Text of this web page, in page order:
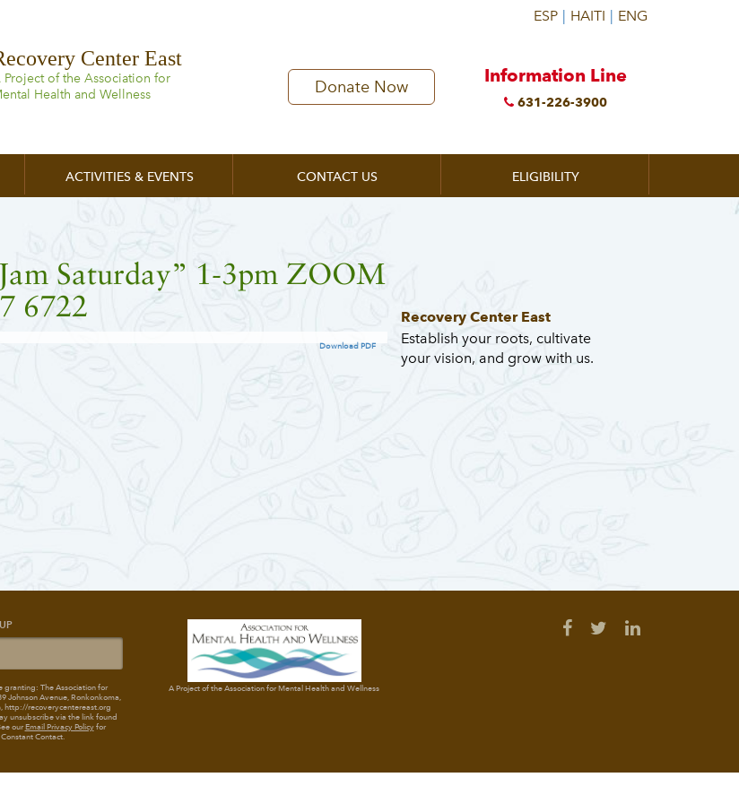
Center East
Project of the Association for
Health and Wellness
Donate Now
Information Line
631-226-3900
ACTIVITIES & EVENTS CONTACT US ELIGIBILITY
Saturday” 1-3pm ZOOM
6722
Download PDF
Recovery Center East
Establish your roots, cultivate
your vision, and grow with us.
granting: The Association for
Johnson Avenue, Ronkonkoma,
http://recoverycentereast.org
unsubscribe via the link found
ourEmail Privacy Policyfor
Contact.
A Project of the Association for Mental Health and Wellness